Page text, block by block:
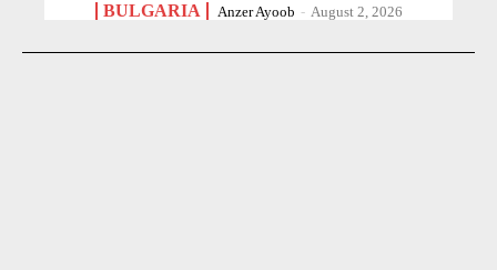
BULGARIA Anzer Ayoob - August 2, 2026